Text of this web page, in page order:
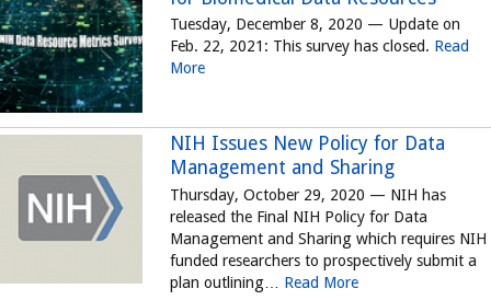
Tuesday, December 8, 2020 — Update on
Feb. 22, 2021: This survey has closed. Read
More
NIH Issues New Policy for Data
Management and Sharing
Thursday, October 29, 2020 — NIH has
released the Final NIH Policy for Data
Management and Sharing which requires NIH
funded researchers to prospectively submit a
plan outlining… Read More